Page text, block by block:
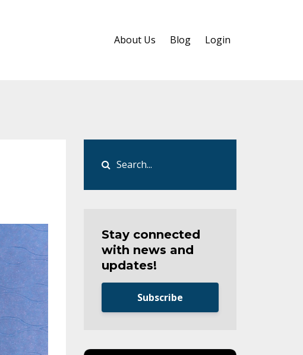
About Us Blog Login
Stay connected
with news and
updates!
Subscribe